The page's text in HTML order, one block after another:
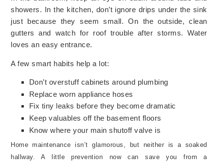
showers. In the kitchen, don’t ignore drips under the sink
just because they seem small. On the outside, clean
gutters and watch for roof trouble after storms. Water
loves an easy entrance.
A few smart habits help a lot:
Don’t overstuff cabinets around plumbing
Replace worn appliance hoses
Fix tiny leaks before they become dramatic
Keep valuables offthe basement floors
Know where your main shutoff valve is
Home maintenance isn’t glamorous, but neither is a soaked
hallway. A little prevention now can save you from a